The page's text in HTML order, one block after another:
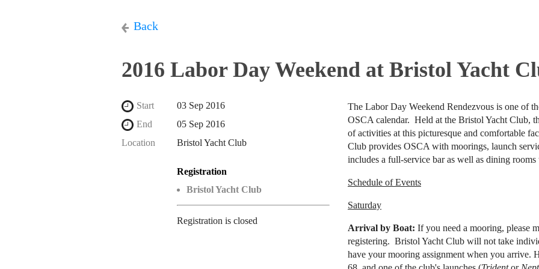
Back
2016 Labor Day Weekend at Bristol Yacht
Start
03 Sep 2016
End
05 Sep 2016
Location
Bristol Yacht Club
Registration
Bristol Yacht Club
Registration is closed
The Labor Day Weekend Rendezvous is one of
OSCA calendar. Held at the Bristol Yacht Club,
of activities at this picturesque and comfortable
Club provides OSCA with moorings, launch
includes a full-service bar as well as dining
Schedule of Events
Saturday
Arrival by Boat: If you need a mooring, please
registering. Bristol Yacht Club will not take
have your mooring assignment when you arrive.